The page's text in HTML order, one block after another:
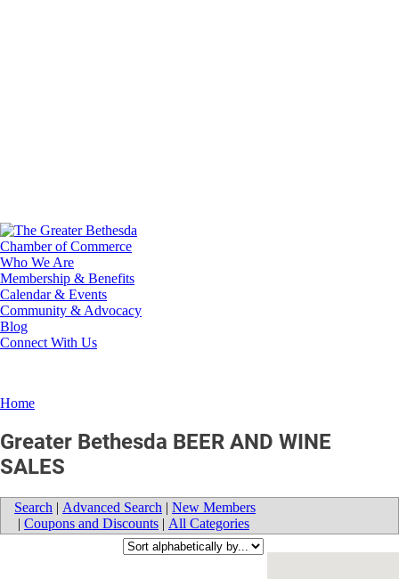
Who We Are
Membership & Benefits
Calendar & Events
Community & Advocacy
Blog
Connect With Us
Home
Greater Bethesda BEER AND WINE
SALES
Search | Advanced Search | New Members
| Coupons and Discounts | All Categories